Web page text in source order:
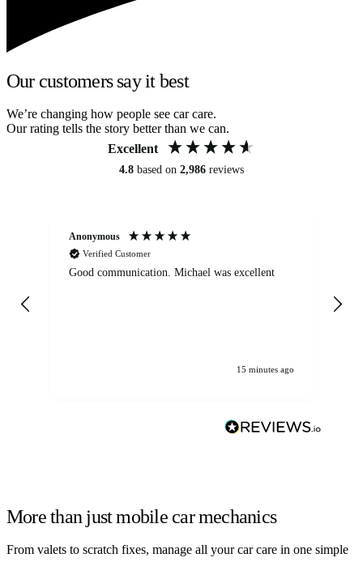
Our customers say it best
We’re changing how people see car care.
Our rating tells the story better than we can.
Excellent
4.8 based on 2,986 reviews
Anonymous
Verified Customer
Good communication. Michael was excellent
15 minutes ago
More than just mobile car mechanics
From valets to scratch fixes, manage all your car care in one simple